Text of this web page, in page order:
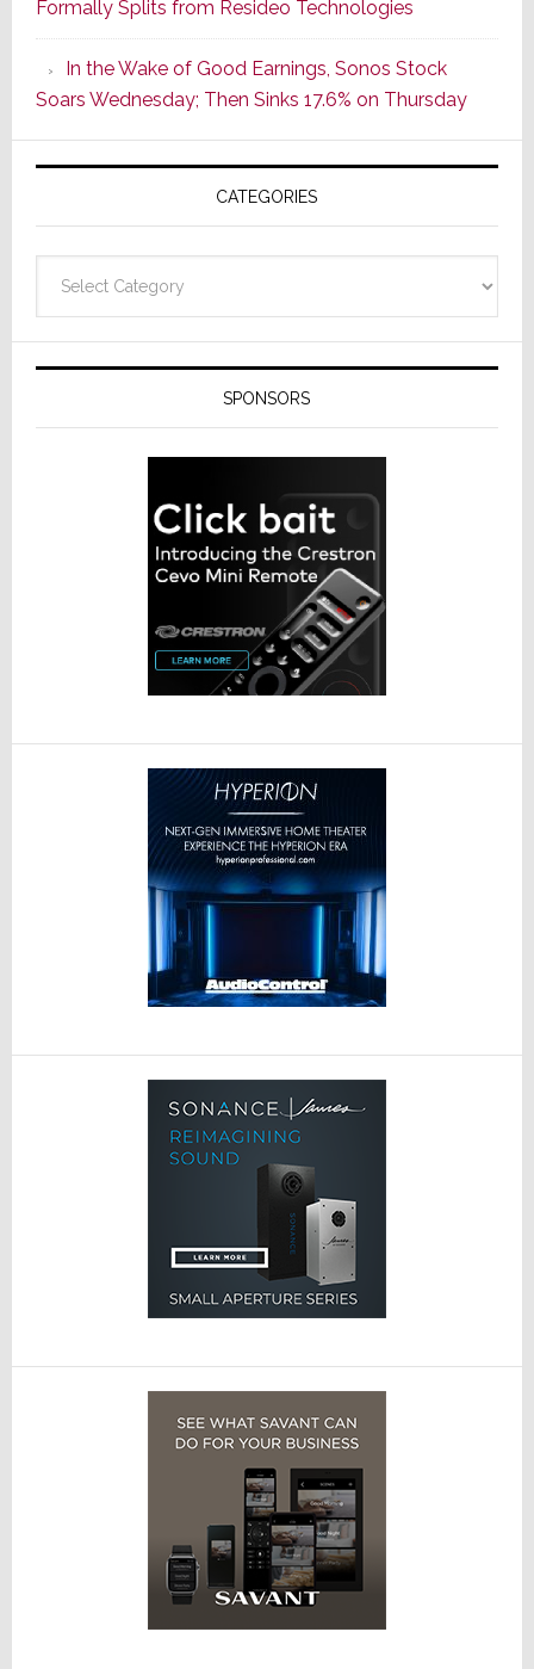
Popular
CINEMA
Line
of
AV
Receivers
Formally Splits from Resideo Technologies
In the Wake of Good Earnings, Sonos Stock
Soars Wednesday; Then Sinks 17.6% on Thursday
CATEGORIES
SPONSORS